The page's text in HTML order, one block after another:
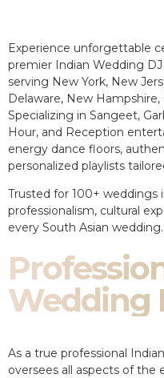
Experience unforgettable
premier Indian Wedding
serving New York, New
Delaware, New
Specializing in Sangeet,
Hour, and Reception
energy dance floors,
personalized playlists
Trusted for 100+ weddings
professionalism, cultural
every South Asian wedding.
Wedding
As a true professional
oversees all aspects of